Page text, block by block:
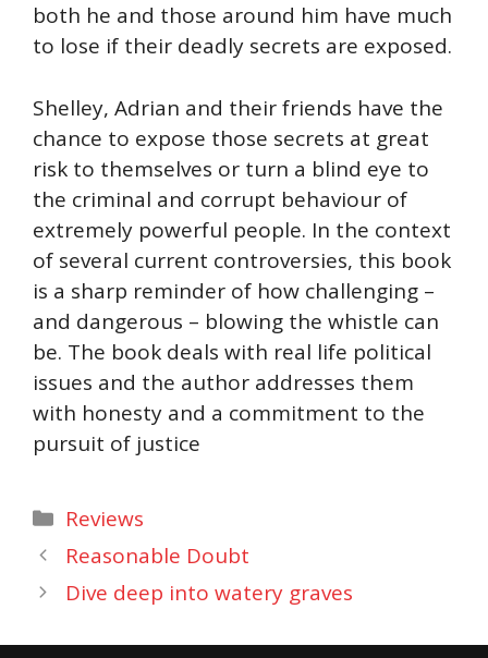
both he and those around him have much
to lose if their deadly secrets are exposed.
Shelley, Adrian and their friends have the
chance to expose those secrets at great
risk to themselves or turn a blind eye to
the criminal and corrupt behaviour of
extremely powerful people. In the context
of several current controversies, this book
is a sharp reminder of how challenging –
and dangerous – blowing the whistle can
be. The book deals with real life political
issues and the author addresses them
with honesty and a commitment to the
pursuit of justice
Categories
Reviews
Reasonable Doubt
Dive deep into watery graves